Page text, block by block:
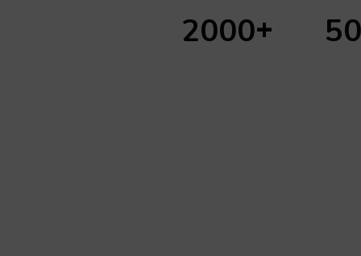
2000+